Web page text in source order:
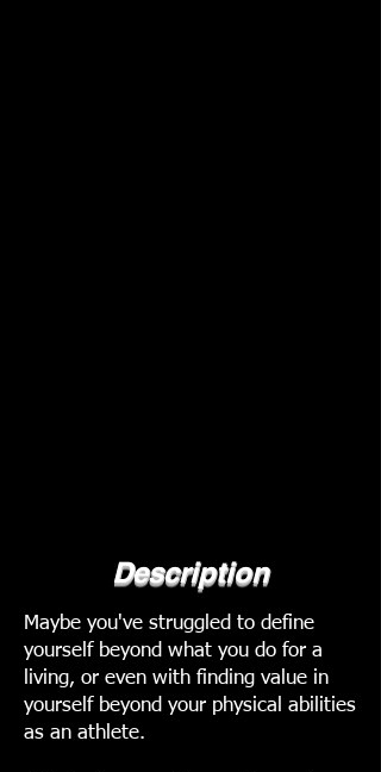
Description
Maybe you've struggled to define
yourself beyond what you do for a
living, or even with finding value in
yourself beyond your physical abilities
as an athlete.